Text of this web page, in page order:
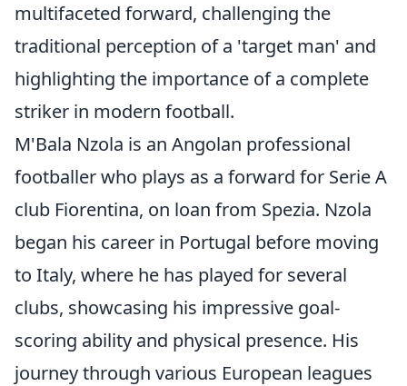
multifaceted forward, challenging the
traditional perception of a 'target man' and
highlighting the importance of a complete
striker in modern football.
M'Bala Nzola is an Angolan professional
footballer who plays as a forward for Serie A
club Fiorentina, on loan from Spezia. Nzola
began his career in Portugal before moving
to Italy, where he has played for several
clubs, showcasing his impressive goal-
scoring ability and physical presence. His
journey through various European leagues